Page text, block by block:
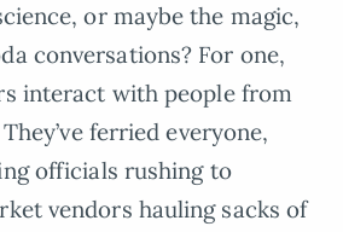
or maybe the magic,
conversations? For one,
interact with people from
ferried everyone,
officials rushing to
vendors hauling sacks of